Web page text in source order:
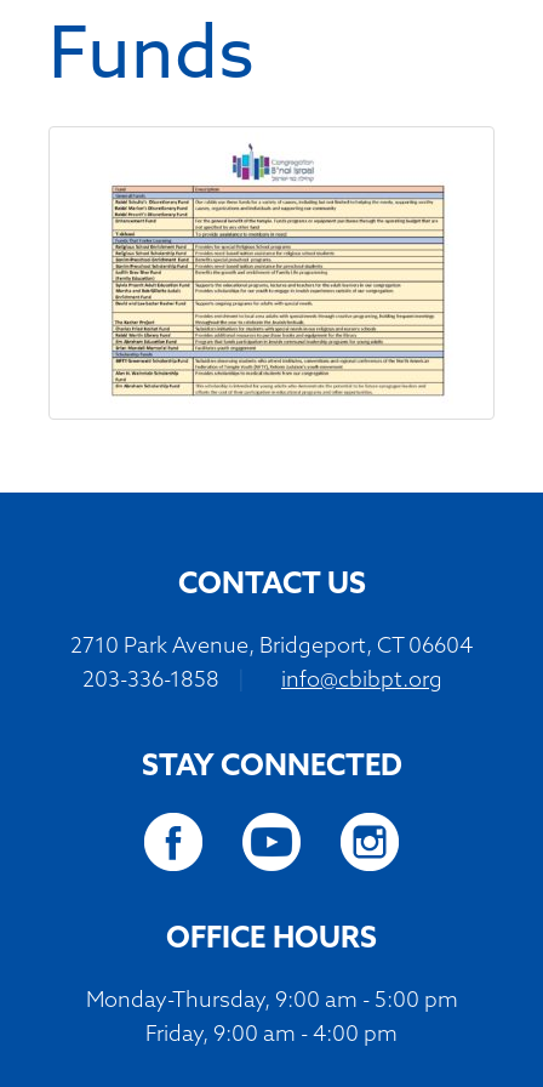
Funds
CONTACT US
2710 Park Avenue, Bridgeport, CT 06604
203-336-1858
info@cbibpt.org
STAY CONNECTED
OFFICE HOURS
Monday-Thursday, 9:00 am - 5:00 pm
Friday, 9:00 am - 4:00 pm